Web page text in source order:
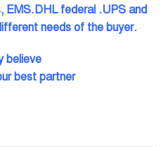
EMS.DHL federal .UPS and
needs of the buyer.
believe
best partner